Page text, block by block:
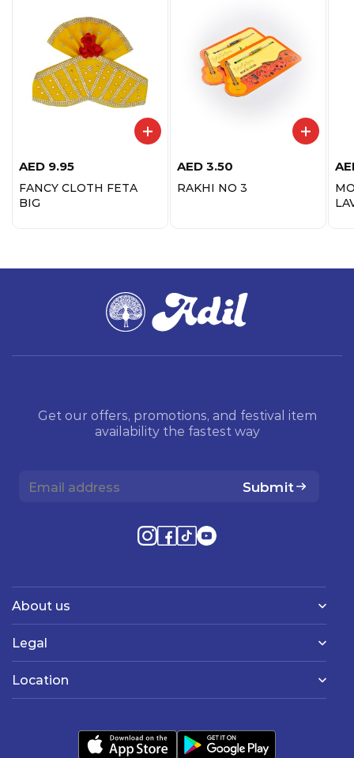
AED 9.95
FANCY CLOTH FETA
BIG
AED 3.50
RAKHI NO 3
Get our offers, promotions, and festival item
availability the fastest way
Submit
About us
Legal
Location